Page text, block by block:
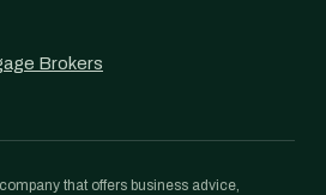
Brokers
that offers business advice,